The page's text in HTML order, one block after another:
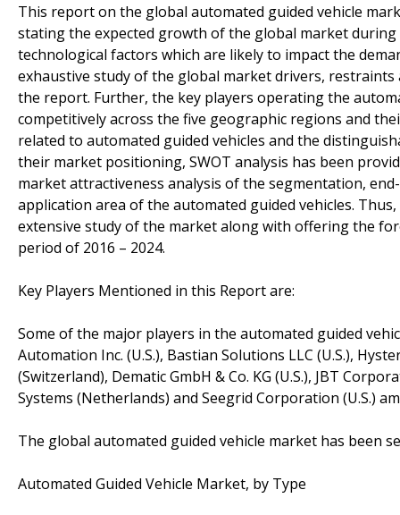
This report on the global automated guided vehicle
stating the expected growth of the global market
technological factors which are likely to impact the
exhaustive study of the global market drivers,
the report. Further, the key players operating the
competitively across the five geographic regions and
related to automated guided vehicles and the
their market positioning, SWOT analysis has been
market attractiveness analysis of the segmentation,
application area of the automated guided vehicles.
extensive study of the market along with offering the
period of 2016 – 2024.
Key Players Mentioned in this Report are:
Some of the major players in the automated guided
Automation Inc. (U.S.), Bastian Solutions LLC (U.S.),
(Switzerland), Dematic GmbH & Co. KG (U.S.), JBT
Systems (Netherlands) and Seegrid Corporation (U.S.)
The global automated guided vehicle market has been
Automated Guided Vehicle Market, by Type